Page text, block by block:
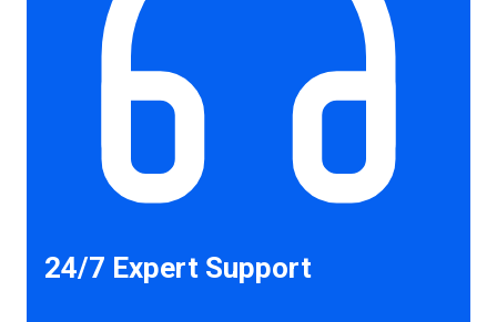
24/7 Expert Support